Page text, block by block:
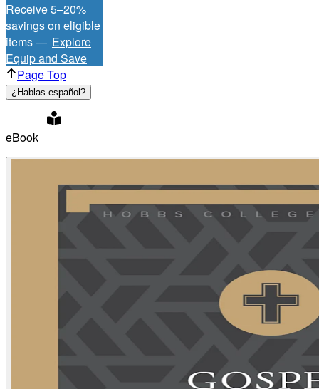
Receive 5–20%
savings on eligible
items — Explore
Equip and Save
Page Top
¿Hablas español?
eBook